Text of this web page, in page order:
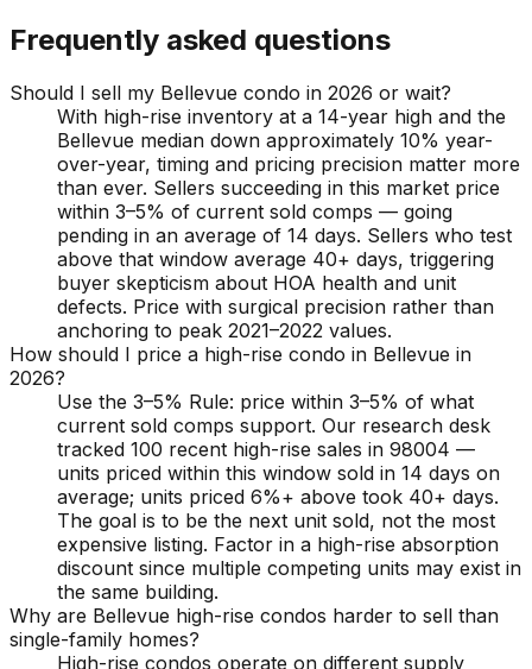
Frequently asked questions
Should I sell my Bellevue condo in 2026 or wait?
With high-rise inventory at a 14-year high and the
Bellevue median down approximately 10% year-
over-year, timing and pricing precision matter more
than ever. Sellers succeeding in this market price
within 3–5% of current sold comps — going
pending in an average of 14 days. Sellers who test
above that window average 40+ days, triggering
buyer skepticism about HOA health and unit
defects. Price with surgical precision rather than
anchoring to peak 2021–2022 values.
How should I price a high-rise condo in Bellevue in
2026?
Use the 3–5% Rule: price within 3–5% of what
current sold comps support. Our research desk
tracked 100 recent high-rise sales in 98004 —
units priced within this window sold in 14 days on
average; units priced 6%+ above took 40+ days.
The goal is to be the next unit sold, not the most
expensive listing. Factor in a high-rise absorption
discount since multiple competing units may exist in
the same building.
Why are Bellevue high-rise condos harder to sell than
single-family homes?
High-rise condos operate on different supply